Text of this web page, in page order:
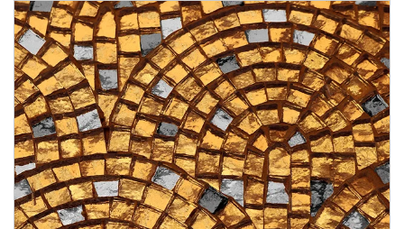
Article Image